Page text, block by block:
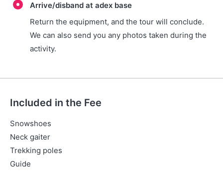
Arrive/disband at adex base
Return the equipment, and the tour will conclude.
We can also send you any photos taken during the
activity.
Included in the Fee
Snowshoes
Neck gaiter
Trekking poles
Guide